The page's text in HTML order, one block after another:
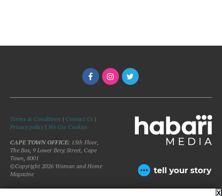
Terms & Conditions | Contact Us |
Privacy policy| We Use Cookies
CAPE TOWN OFFICE: 15th Floor,
The Box, 9 Lower Berg Street, Cape
Town, 8001
©Copyright 2026 Woman and Home
Magazine
X